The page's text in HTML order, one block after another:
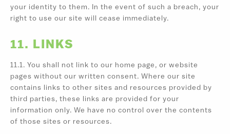
your identity to them. In the event of such a breach, your
right to use our site will cease immediately.
11. LINKS
11.1. You shall not link to our home page, or website
pages without our written consent. Where our site
contains links to other sites and resources provided by
third parties, these links are provided for your
information only. We have no control over the contents
of those sites or resources.